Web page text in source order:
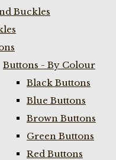
Buckles
Buttons - By Colour
Black Buttons
Blue Buttons
Brown Buttons
Green Buttons
Red Buttons